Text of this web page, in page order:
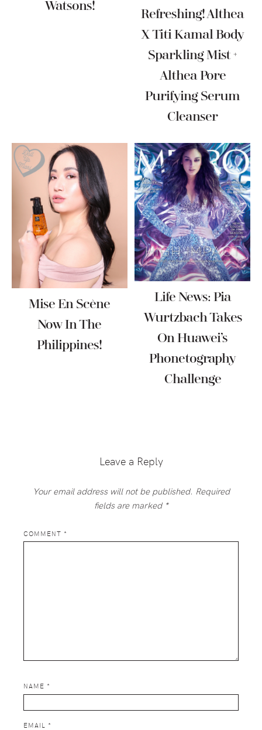
Watsons!
Refreshing! Althea
X Titi Kamal Body
Sparkling Mist +
Althea Pore
Purifying Serum
Cleanser
Mise En Scène
Now In The
Philippines!
Life News: Pia
Wurtzbach Takes
On Huawei’s
Phonetography
Challenge
InteractionsLeave a Reply
Your email address will not be published. Required
fields are marked *
COMMENT *
NAME *
EMAIL *